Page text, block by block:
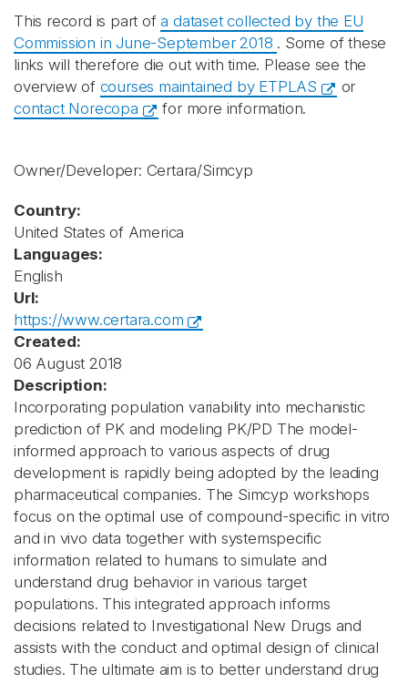
This record is part ofa dataset collected by the EU
Commission in June-September 2018 . Some of these
links will therefore die out with time. Please see the
overview of courses maintained by ETPLAS
or
contact Norecopa
for more information.
Owner/Developer: Certara/Simcyp
Country:
United States of America
Languages:
English
Url:
https://www.certara.com
Created:
06 August 2018
Description:
Incorporating population variability into mechanistic
prediction of PK and modeling PK/PD The model-
informed approach to various aspects of drug
development is rapidly being adopted by the leading
pharmaceutical companies. The Simcyp workshops
focus on the optimal use of compound-specific in vitro
and in vivo data together with systemspecific
information related to humans to simulate and
understand drug behavior in various target
populations. This integrated approach informs
decisions related to Investigational New Drugs and
assists with the conduct and optimal design of clinical
studies. The ultimate aim is to better understand drug